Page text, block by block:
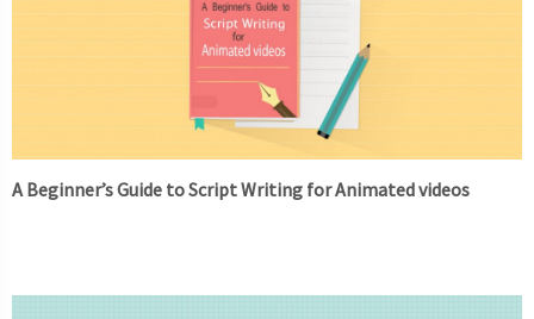
A Beginner’s Guide to Script Writing for Animated videos